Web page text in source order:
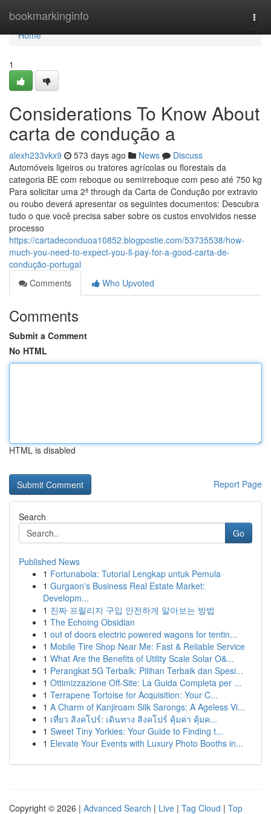
bookmarkinginfo
Home
Home
1
Considerations To Know About
carta de condução a
alexh233vkx9 573 days ago News
Discuss
Automóveis ligeiros ou tratores agrícolas ou florestais da
categoria BE com reboque ou semirreboque com peso até 750 kg
Para solicitar uma 2ª through da Carta de Condução por extravio
ou roubo deverá apresentar os seguintes documentos: Descubra
tudo o que você precisa saber sobre os custos envolvidos nesse
processo
https://cartadeconduoa10852.blogpostie.com/53735538/how-
much-you-need-to-expect-you-ll-pay-for-a-good-carta-de-
condução-portugal
Comments
Who Upvoted
Comments
Submit a Comment
No HTML
HTML is disabled
Report Page
Search
Go
Published News
1 Fortunabola: Tutorial Lengkap untuk Pemula
1 Gurgaon's Business Real Estate Market:
Developm...
1 진짜 프릴리지 구입 안전하게 알아보는 방법
1 The Echoing Obsidian
1 out of doors electric powered wagons for tentin...
1 Mobile Tire Shop Near Me: Fast & Reliable Service
1 What Are the Benefits of Utility Scale Solar O&...
1 Perangkat 5G Terbaik: Pilihan Terbaik dan Spesi...
1 Ottimizzazione Off-Site: La Guida Completa per ...
1 Terrapene Tortoise for Acquisition: Your C...
1 A Charm of Kanjiroam Silk Sarongs: A Ageless Vi...
1 เที่ยว สิงคโปร์: เดินทาง สิงคโปร์ คุ้มค่า คุ้มค...
1 Sweet Tiny Yorkies: Your Guide to Finding t...
1 Elevate Your Events with Luxury Photo Booths in...
Copyright © 2026 | Advanced Search | Live | Tag Cloud | Top